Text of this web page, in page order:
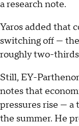
a research note.
Yaros added that
switching off —
roughly two-
Still, EY-
notes that
pressures rise —
the summer. He